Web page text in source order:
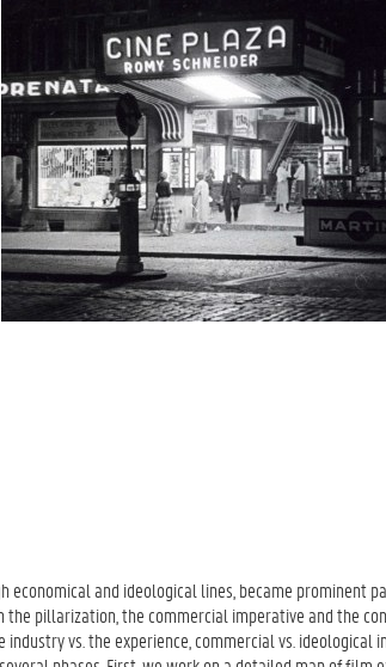
and ideological lines, became prominent
pillarization, the commercial imperative and the
vs. the experience, commercial vs. ideological